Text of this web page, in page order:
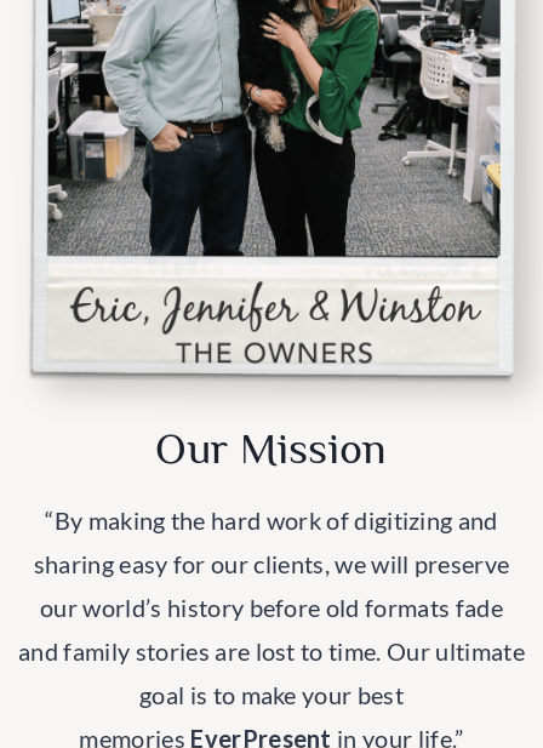
Our Mission
“By making the hard work of digitizing and
sharing easy for our clients, we will preserve
our world’s history before old formats fade
and family stories are lost to time. Our ultimate
goal is to make your best
memories EverPresent in your life.”